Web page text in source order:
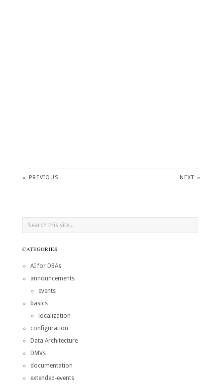
« PREVIOUS NEXT »
CATEGORIES
AI for DBAs
announcements
events
basics
localization
configuration
Data Architecture
DMVs
documentation
extended-events